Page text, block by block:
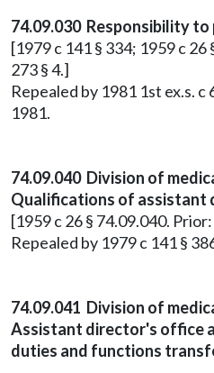
74.09.030 Responsibility
[1979 c 141 § 334; 1959 c
273 § 4.]
Repealed by 1981 1st ex.s.
1981.
74.09.040 Division of
Qualifications of assistant
[1959 c 26 § 74.09.040.
Repealed by 1979 c 141 §
74.09.041 Division of
Assistant director's office
duties and functions